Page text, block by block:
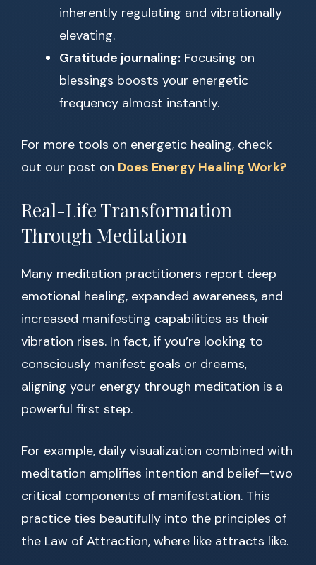
inherently regulating and vibrationally
elevating.
Gratitude journaling: Focusing on
blessings boosts your energetic
frequency almost instantly.
For more tools on energetic healing, check
out our post on Does Energy Healing Work?
Real-Life Transformation
Through Meditation
Many meditation practitioners report deep
emotional healing, expanded awareness, and
increased manifesting capabilities as their
vibration rises. In fact, if you’re looking to
consciously manifest goals or dreams,
aligning your energy through meditation is a
powerful first step.
For example, daily visualization combined with
meditation amplifies intention and belief—two
critical components of manifestation. This
practice ties beautifully into the principles of
the Law of Attraction, where like attracts like.